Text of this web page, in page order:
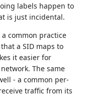
labels happen to
is just incidental.
common practice
a SID maps to
it easier for
The same
- a common per-
traffic from its